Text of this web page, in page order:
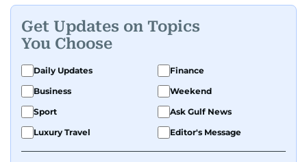
where he was born and raised, Justin worked as
a Business Correspondent at Reuters, reporting
on equities and economic trends across both
the Middle East and Asia-Pacific regions.
Get Updates on Topics
You Choose
Daily Updates
Finance
Business
Weekend
Sport
Ask Gulf News
Luxury Travel
Editor's Message